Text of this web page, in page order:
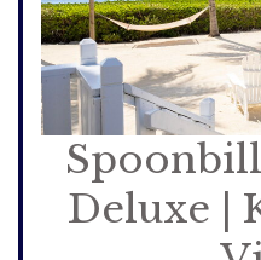
Deluxe |